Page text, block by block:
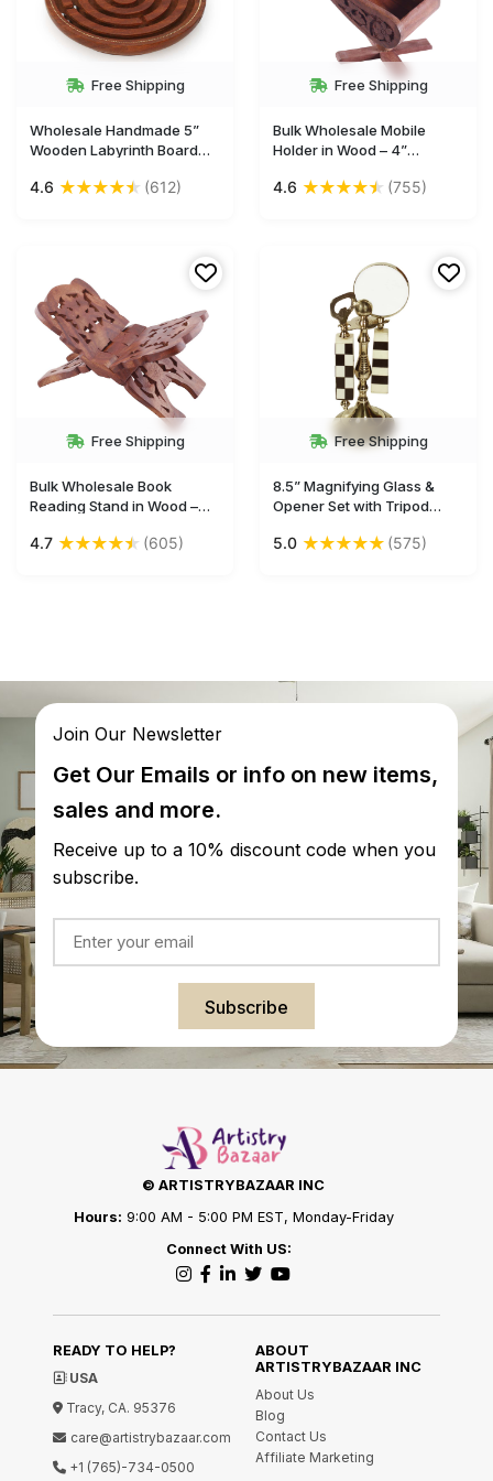
Free Shipping
Wholesale Handmade 5”
Wooden Labyrinth Board
3 Balls
4.6 ★★★★★ (612)
Free Shipping
Bulk Wholesale Mobile
Holder in Wood – 4”
Mobile Stand with Floral
4.6 ★★★★★ (755)
Free Shipping
Bulk Wholesale Book
Reading Stand in Wood –
Cook Book Rest with
4.7 ★★★★★ (605)
Free Shipping
8.5” Magnifying Glass &
Opener Set with Tripod
Bone – Handheld Nautical
5.0 ★★★★★ (575)
Join Our Newsletter
Get Our Emails or info on new items,
sales and more.
Receive up to a 10% discount code when you
subscribe.
Subscribe
© ARTISTRYBAZAAR INC
Hours: 9:00 AM - 5:00 PM EST, Monday-Friday
Connect With US:
READY TO HELP?
USA
Tracy, CA. 95376
care@artistrybazaar.com
+1 (765)-734-0500
ABOUT
ARTISTRYBAZAAR INC
About Us
Blog
Contact Us
Affiliate Marketing